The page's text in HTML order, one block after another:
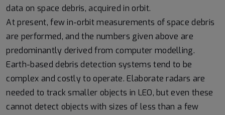
data on space debris, acquired in orbit.
At present, few in-orbit measurements of space debris
are performed, and the numbers given above are
predominantly derived from computer modelling.
Earth-based debris detection systems tend to be
complex and costly to operate. Elaborate radars are
needed to track smaller objects in LEO, but even these
cannot detect objects with sizes of less than a few